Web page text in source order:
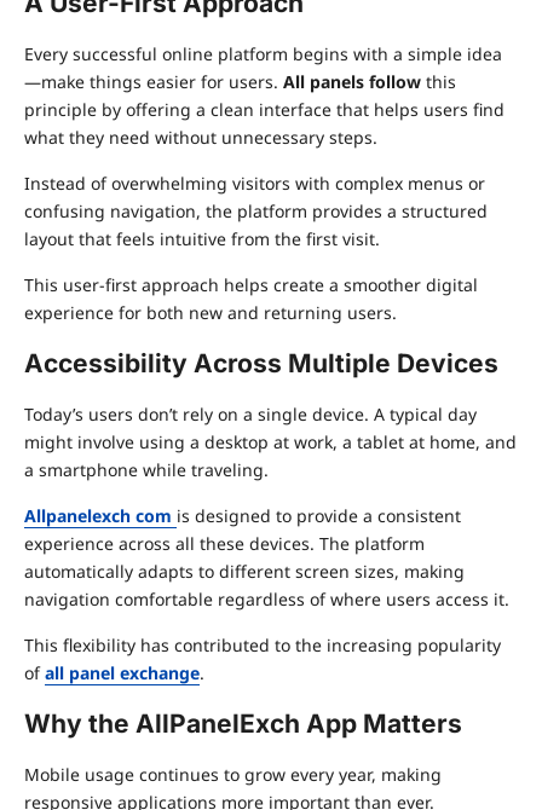
Every successful online platform begins with a simple idea
—make things easier for users. All panels follow this
principle by offering a clean interface that helps users find
what they need without unnecessary steps.
Instead of overwhelming visitors with complex menus or
confusing navigation, the platform provides a structured
layout that feels intuitive from the first visit.
This user-first approach helps create a smoother digital
experience for both new and returning users.
Accessibility Across Multiple Devices
Today’s users don’t rely on a single device. A typical day
might involve using a desktop at work, a tablet at home, and
a smartphone while traveling.
Allpanelexch com is designed to provide a consistent
experience across all these devices. The platform
automatically adapts to different screen sizes, making
navigation comfortable regardless of where users access it.
This flexibility has contributed to the increasing popularity
ofall panel exchange.
Why the AllPanelExch App Matters
Mobile usage continues to grow every year, making
responsive applications more important than ever.